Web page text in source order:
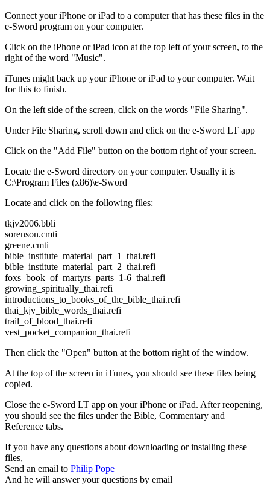
Connect your iPhone or iPad to a computer that has these files in the
e-Sword program on your computer.
Click on the iPhone or iPad icon at the top left of your screen, to the
right of the word "Music".
iTunes might back up your iPhone or iPad to your computer. Wait
for this to finish.
On the left side of the screen, click on the words "File Sharing".
Under File Sharing, scroll down and click on the e-Sword LT app
Click on the "Add File" button on the bottom right of your screen.
Locate the e-Sword directory on your computer. Usually it is
C:\Program Files (x86)\e-Sword
Locate and click on the following files:
tkjv2006.bbli
sorenson.cmti
greene.cmti
bible_institute_material_part_1_thai.refi
bible_institute_material_part_2_thai.refi
foxs_book_of_martyrs_parts_1-6_thai.refi
growing_spiritually_thai.refi
introductions_to_books_of_the_bible_thai.refi
thai_kjv_bible_words_thai.refi
trail_of_blood_thai.refi
vest_pocket_companion_thai.refi
Then click the "Open" button at the bottom right of the window.
At the top of the screen in iTunes, you should see these files being
copied.
Close the e-Sword LT app on your iPhone or iPad. After reopening,
you should see the files under the Bible, Commentary and
Reference tabs.
If you have any questions about downloading or installing these
files,
Send an email to Philip Pope
And he will answer your questions by email